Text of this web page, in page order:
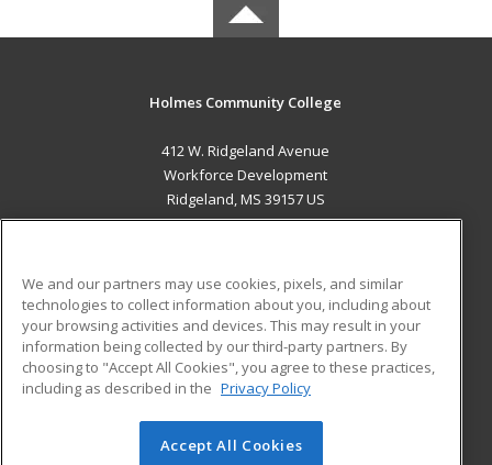
Holmes Community College
412 W. Ridgeland Avenue
Workforce Development
Ridgeland, MS 39157 US
ADDITIONAL RESOURCES
Military
Financial Assistance
Help
Student Blog
© 2026 ed2go, a division of Cengage Learning. All rights
We and our partners may use cookies, pixels, and similar
technologies to collect information about you, including about
your browsing activities and devices. This may result in your
information being collected by our third-party partners. By
choosing to "Accept All Cookies", you agree to these practices,
including as described in the Privacy Policy
Accept All Cookies